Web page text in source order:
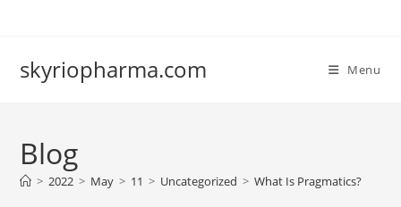
skyriopharma.com Menu
Blog
> 2022 > May > 11 > Uncategorized > What Is Pragmatics?